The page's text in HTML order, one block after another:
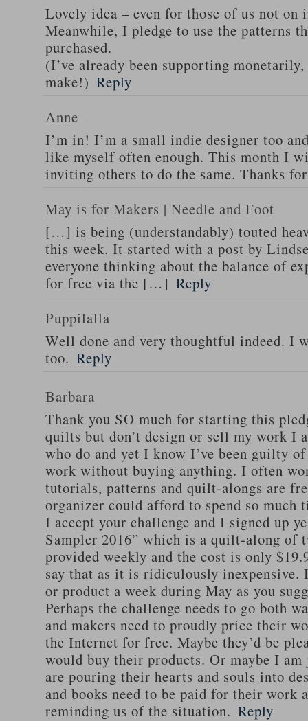
Lovely idea – even for those of us not on
Meanwhile, I pledge to use the patterns
purchased.
(I’ve already been supporting
make!) Reply
Anne
I’m in! I’m a small indie designer too
like myself often enough. This month I
inviting others to do the same. Thanks
May is for Makers | Needle and Foot
[…] is being (understandably) touted
this week. It started with a post by
everyone thinking about the balance of
for free via the […] Reply
Puppilalla
Well done and very thoughtful indeed.
too. Reply
Barbara
Thank you SO much for starting this
quilts but don’t design or sell my work I
who do and yet I know I’ve been guilty
work without buying anything. I often
tutorials, patterns and quilt-alongs are
organizer could afford to spend so much
I accept your challenge and I signed up
Sampler 2016” which is a quilt-along of
provided weekly and the cost is only
say that as it is ridiculously
or product a week during May as you
Perhaps the challenge needs to go both
and makers need to proudly price their
the Internet for free. Maybe they’d be
would buy their products. Or maybe I
are pouring their hearts and souls into
and books need to be paid for their work
reminding us of the situation. Reply